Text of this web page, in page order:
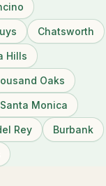
Chatsworth
Hills
Oaks
Santa Monica
Rey Burbank